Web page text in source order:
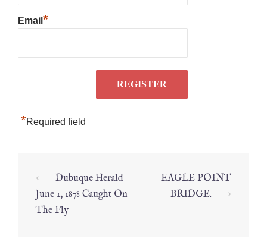
Email *
*Required field
⟵ Dubuque Herald
June 1, 1878 Caught On
The Fly
EAGLE POINT
BRIDGE. ⟶